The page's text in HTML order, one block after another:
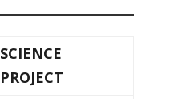
SCIENCE
PROJECT